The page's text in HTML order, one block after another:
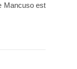
Mancuso est